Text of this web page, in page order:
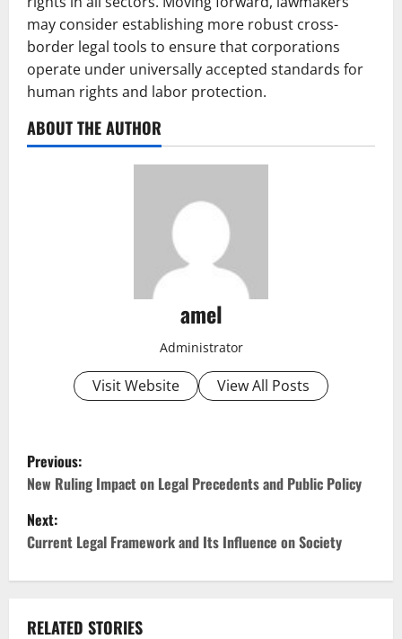
may consider establishing more robust cross-
border legal tools to ensure that corporations
operate under universally accepted standards for
human rights and labor protection.
ABOUT THE AUTHOR
amel
Administrator
Visit Website View All Posts
P
o
s
Previous:
New Ruling Impact on Legal Precedents and Public Policy
Next:
Current Legal Framework and Its Influence on Society
RELATED STORIES